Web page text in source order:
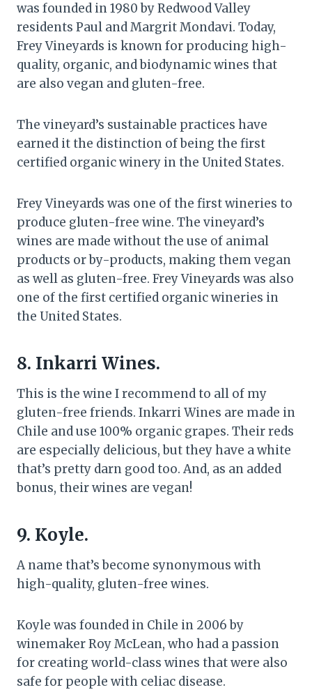
was founded in 1980 by Redwood Valley
residents Paul and Margrit Mondavi. Today,
Frey Vineyards is known for producing high-
quality, organic, and biodynamic wines that
are also vegan and gluten-free.
The vineyard’s sustainable practices have
earned it the distinction of being the first
certified organic winery in the United States.
Frey Vineyards was one of the first wineries to
produce gluten-free wine. The vineyard’s
wines are made without the use of animal
products or by-products, making them vegan
as well as gluten-free. Frey Vineyards was also
one of the first certified organic wineries in
the United States.
8. Inkarri Wines.
This is the wine I recommend to all of my
gluten-free friends. Inkarri Wines are made in
Chile and use 100% organic grapes. Their reds
are especially delicious, but they have a white
that’s pretty darn good too. And, as an added
bonus, their wines are vegan!
9. Koyle.
A name that’s become synonymous with
high-quality, gluten-free wines.
Koyle was founded in Chile in 2006 by
winemaker Roy McLean, who had a passion
for creating world-class wines that were also
safe for people with celiac disease.